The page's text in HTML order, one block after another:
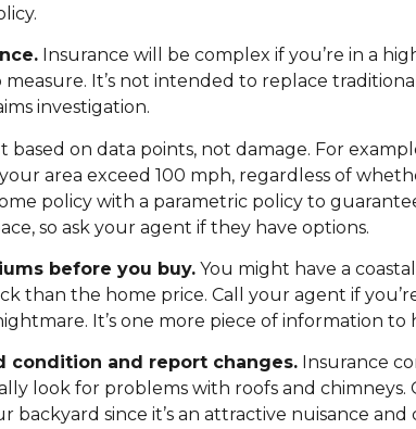
Insurance will be complex if you’re in a
It’s not intended to replace
investigation.
based on data points, not damage. For
area exceed 100 mph, regardless of
policy with a parametric policy to
so ask your agent if they have options.
before you buy. You might have a
than the home price. Call your agent if
It’s one more piece of information
condition and report changes. Insurance
look for problems with roofs and
since it’s an attractive nuisance and